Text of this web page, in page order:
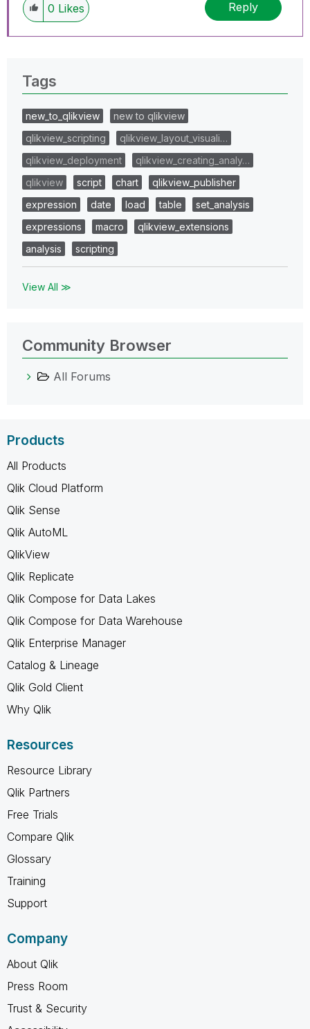
0 Likes Reply
Tags
new_to_qlikview
new to qlikview
qlikview_scripting
qlikview_layout_visuali…
qlikview_deployment
qlikview_creating_analy…
qlikview
script chart
qlikview_publisher
expression
date load table
set_analysis
expressions
macro
qlikview_extensions
analysis
scripting
View All ≫
Community Browser
All Forums
Products
All Products
Qlik Cloud Platform
Qlik Sense
Qlik AutoML
QlikView
Qlik Replicate
Qlik Compose for Data Lakes
Qlik Compose for Data Warehouse
Qlik Enterprise Manager
Catalog & Lineage
Qlik Gold Client
Why Qlik
Resources
Resource Library
Qlik Partners
Free Trials
Compare Qlik
Glossary
Training
Support
Company
About Qlik
Press Room
Trust & Security